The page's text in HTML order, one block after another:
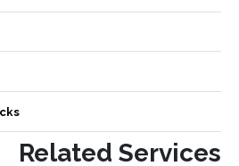
Related Services